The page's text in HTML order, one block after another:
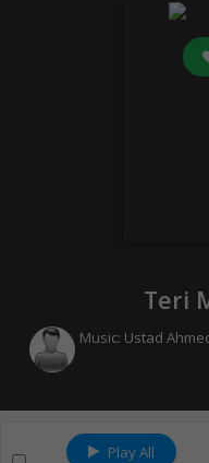
Teri
Music: Ustad
Play All